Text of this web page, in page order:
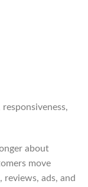
about
move
reviews, ads, and